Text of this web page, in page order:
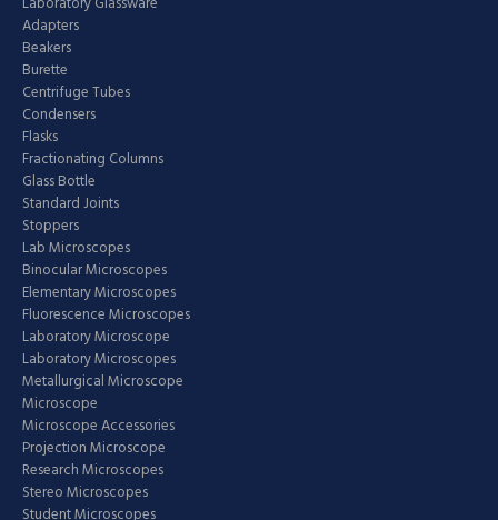
Adapters
Beakers
Burette
Centrifuge Tubes
Condensers
Flasks
Fractionating Columns
Glass Bottle
Standard Joints
Stoppers
Lab Microscopes
Binocular Microscopes
Elementary Microscopes
Fluorescence Microscopes
Laboratory Microscope
Laboratory Microscopes
Metallurgical Microscope
Microscope
Microscope Accessories
Projection Microscope
Research Microscopes
Stereo Microscopes
Student Microscopes